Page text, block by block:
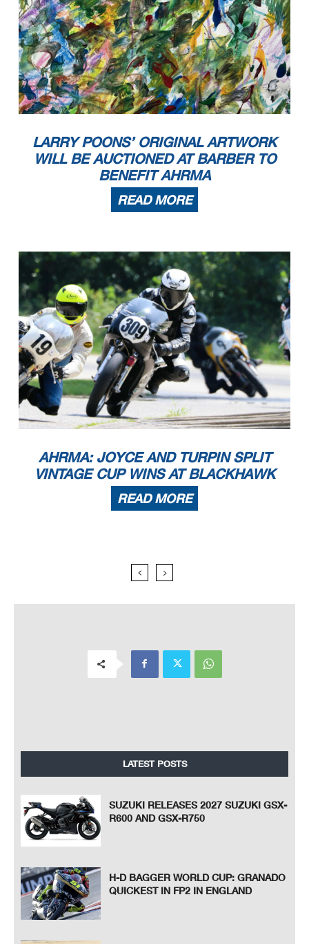
LARRY POONS’ ORIGINAL ARTWORK
WILL BE AUCTIONED AT BARBER TO
BENEFIT AHRMA
READ MORE
AHRMA: JOYCE AND TURPIN SPLIT
VINTAGE CUP WINS AT BLACKHAWK
READ MORE
LATEST POSTS
SUZUKI RELEASES 2027 SUZUKI GSX-
R600 AND GSX-R750
H-D BAGGER WORLD CUP: GRANADO
QUICKEST IN FP2 IN ENGLAND